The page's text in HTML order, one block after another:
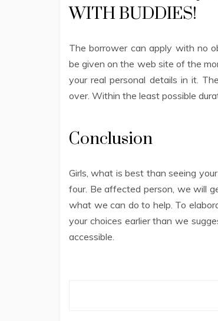
WITH BUDDIES!
The borrower can apply with no
be given on the web site of the
your real personal details in it.
over. Within the least possible
Conclusion
Girls, what is best than seeing
four. Be affected person, we will
what we can do to help. To
your choices earlier than we
accessible.